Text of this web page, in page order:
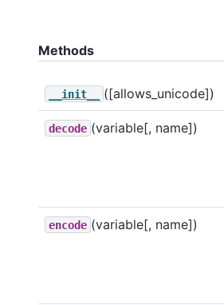
Methods
__init__ ([allows_unicode])
decode (variable[, name])
encode (variable[, name])